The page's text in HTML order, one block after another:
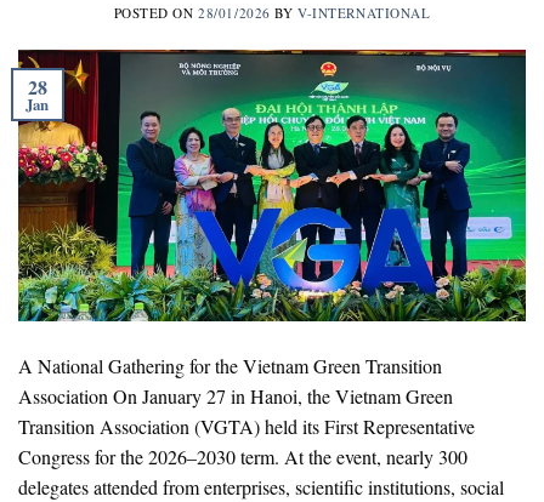
POSTED ON28/01/2026 BYV-INTERNATIONAL
28
Jan
A National Gathering for the Vietnam Green Transition
Association On January 27 in Hanoi, the Vietnam Green
Transition Association (VGTA) held its First Representative
Congress for the 2026–2030 term. At the event, nearly 300
delegates attended from enterprises, scientific institutions, social